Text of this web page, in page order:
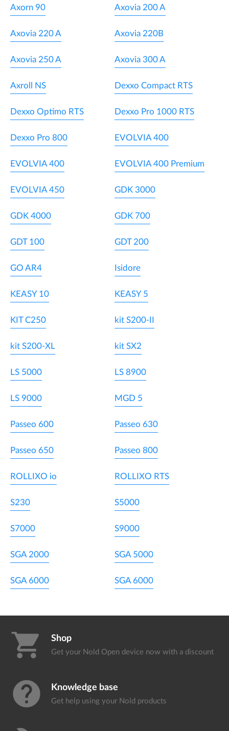
Axorn 90 Axovia 200 A
Axovia 220 A Axovia 220B
Axovia 250 A Axovia 300 A
Axroll NS Dexxo Compact RTS
Dexxo Optimo RTS Dexxo Pro 1000 RTS
Dexxo Pro 800 EVOLVIA 400
EVOLVIA 400 EVOLVIA 400 Premium
EVOLVIA 450 GDK 3000
GDK 4000 GDK 700
GDT 100 GDT 200
GO AR4 Isidore
KEASY 10 KEASY 5
KIT C250 kit S200-II
kit S200-XL kit SX2
LS 5000 LS 8900
LS 9000 MGD 5
Passeo 600 Passeo 630
Passeo 650 Passeo 800
ROLLIXO io ROLLIXO RTS
S230 S5000
S7000 S9000
SGA 2000 SGA 5000
SGA 6000 SGA 6000
shopping_cart Shop
Get your Nold Open device now with a discount
help Knowledge base
Get help using your Nold products